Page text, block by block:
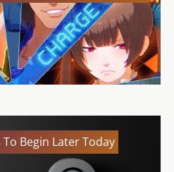
Begin Later Today